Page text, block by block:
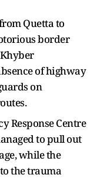
Quetta to
border
of highway
on
Response Centre
to pull out
while the
the trauma